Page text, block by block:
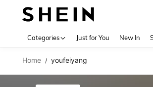
Categories Just for You New In
Home / youfeiyang